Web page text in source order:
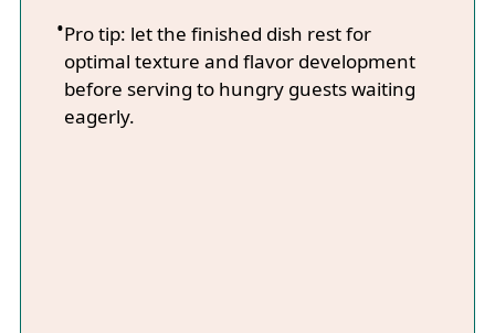
Pro tip: let the finished dish rest for
optimal texture and flavor development
before serving to hungry guests waiting
eagerly.